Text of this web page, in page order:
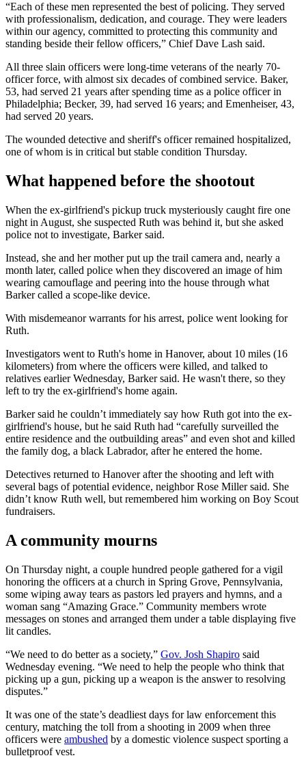
“Each of these men represented the best of policing. They served
with professionalism, dedication, and courage. They were leaders
within our agency, committed to protecting this community and
standing beside their fellow officers,” Chief Dave Lash said.
All three slain officers were long-time veterans of the nearly 70-
officer force, with almost six decades of combined service. Baker,
53, had served 21 years after spending time as a police officer in
Philadelphia; Becker, 39, had served 16 years; and Emenheiser, 43,
had served 20 years.
The wounded detective and sheriff's officer remained hospitalized,
one of whom is in critical but stable condition Thursday.
What happened before the shootout
When the ex-girlfriend's pickup truck mysteriously caught fire one
night in August, she suspected Ruth was behind it, but she asked
police not to investigate, Barker said.
Instead, she and her mother put up the trail camera and, nearly a
month later, called police when they discovered an image of him
wearing camouflage and peering into the house through what
Barker called a scope-like device.
With misdemeanor warrants for his arrest, police went looking for
Ruth.
Investigators went to Ruth's home in Hanover, about 10 miles (16
kilometers) from where the officers were killed, and talked to
relatives earlier Wednesday, Barker said. He wasn't there, so they
left to try the ex-girlfriend's home again.
Barker said he couldn’t immediately say how Ruth got into the ex-
girlfriend's house, but he said Ruth had “carefully surveilled the
entire residence and the outbuilding areas” and even shot and killed
the family dog, a black Labrador, after he entered the home.
Detectives returned to Hanover after the shooting and left with
several bags of potential evidence, neighbor Rose Miller said. She
didn’t know Ruth well, but remembered him working on Boy Scout
fundraisers.
A community mourns
On Thursday night, a couple hundred people gathered for a vigil
honoring the officers at a church in Spring Grove, Pennsylvania,
some wiping away tears as pastors led prayers and hymns, and a
woman sang “Amazing Grace.” Community members wrote
messages on stones and arranged them under a table displaying five
lit candles.
“We need to do better as a society,” Gov. Josh Shapiro said
Wednesday evening. “We need to help the people who think that
picking up a gun, picking up a weapon is the answer to resolving
disputes.”
It was one of the state’s deadliest days for law enforcement this
century, matching the toll from a shooting in 2009 when three
officers were ambushed by a domestic violence suspect sporting a
bulletproof vest.